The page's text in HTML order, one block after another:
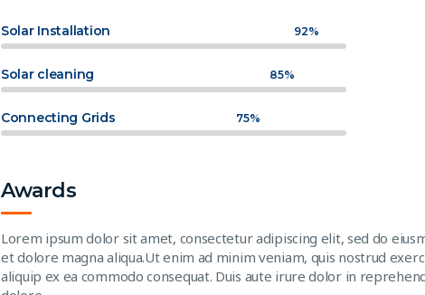
Solar Installation 92%
Solar cleaning 85%
Connecting Grids 75%
Awards
Lorem ipsum dolor sit amet, consectetur adipiscing elit, sed do
et dolore magna aliqua.Ut enim ad minim veniam, quis nostrud
aliquip ex ea commodo consequat. Duis aute irure dolor in